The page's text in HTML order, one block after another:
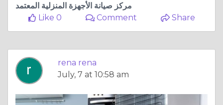
مركز صيانة الأجهزة المنزلية المعتمد
Like 0
Comment Share
rena rena
July, 7 at 10:58 am